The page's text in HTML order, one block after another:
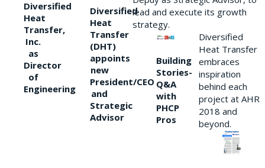
Diversified
Heat
Transfer,
Inc.
as
Director
of
Engineering
Diversified
Heat
Transfer
(DHT)
appoints
new
President/CEO
and
Strategic
Advisor
lead and execute its growth
strategy.
Building
Stories-
Q&A
with
PHCP
Pros
Diversified
Heat Transfer
embraces
inspiration
behind each
project at AHR
2018 and
beyond.